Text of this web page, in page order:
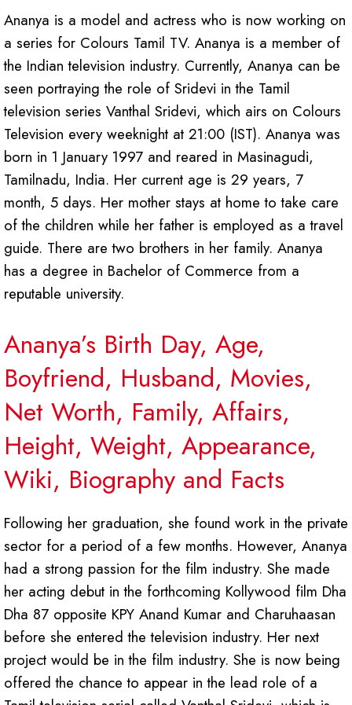
Ananya is a model and actress who is now working on
a series for Colours Tamil TV. Ananya is a member of
the Indian television industry. Currently, Ananya can be
seen portraying the role of Sridevi in the Tamil
television series Vanthal Sridevi, which airs on Colours
Television every weeknight at 21:00 (IST). Ananya was
born in 1 January 1997 and reared in Masinagudi,
Tamilnadu, India. Her current age is 29 years, 7
month, 5 days. Her mother stays at home to take care
of the children while her father is employed as a travel
guide. There are two brothers in her family. Ananya
has a degree in Bachelor of Commerce from a
reputable university.
Ananya’s Birth Day, Age,
Boyfriend, Husband, Movies,
Net Worth, Family, Affairs,
Height, Weight, Appearance,
Wiki, Biography and Facts
Following her graduation, she found work in the private
sector for a period of a few months. However, Ananya
had a strong passion for the film industry. She made
her acting debut in the forthcoming Kollywood film Dha
Dha 87 opposite KPY Anand Kumar and Charuhaasan
before she entered the television industry. Her next
project would be in the film industry. She is now being
offered the chance to appear in the lead role of a